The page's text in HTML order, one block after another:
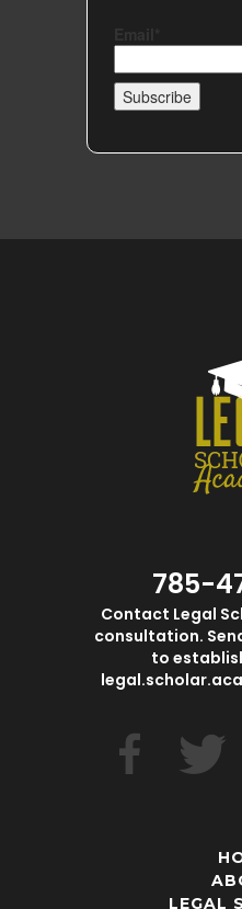
785-
Contact Legal
consultation.
to
LEGAL